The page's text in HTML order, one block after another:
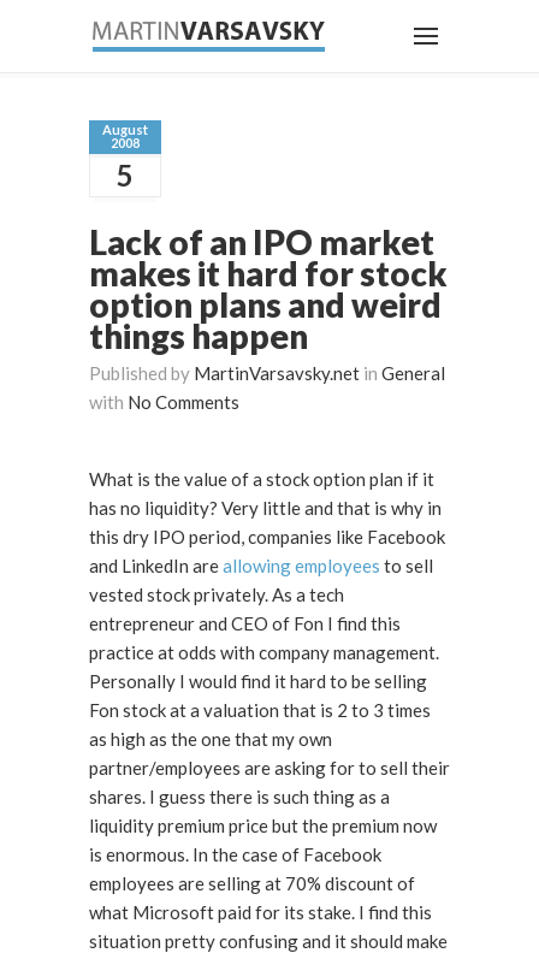
August
2008
5
Lack of an IPO market
makes it hard for stock
option plans and weird
things happen
Published by MartinVarsavsky.net in General
with No Comments
What is the value of a stock option plan if it
has no liquidity? Very little and that is why in
this dry IPO period, companies like Facebook
and LinkedIn areallowing employees to sell
vested stock privately. As a tech
entrepreneur and CEO of Fon I find this
practice at odds with company management.
Personally I would find it hard to be selling
Fon stock at a valuation that is 2 to 3 times
as high as the one that my own
partner/employees are asking for to sell their
shares. I guess there is such thing as a
liquidity premium price but the premium now
is enormous. In the case of Facebook
employees are selling at 70% discount of
what Microsoft paid for its stake. I find this
situation pretty confusing and it should make